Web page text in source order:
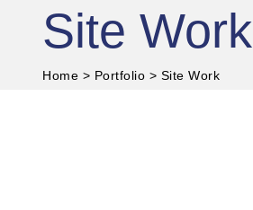
Site Work
Home > Portfolio > Site Work